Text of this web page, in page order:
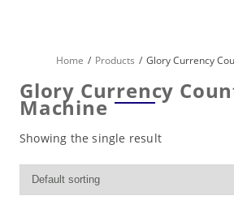
Home Products Glory Currency
Glory Currency
Machine
Showing the single result